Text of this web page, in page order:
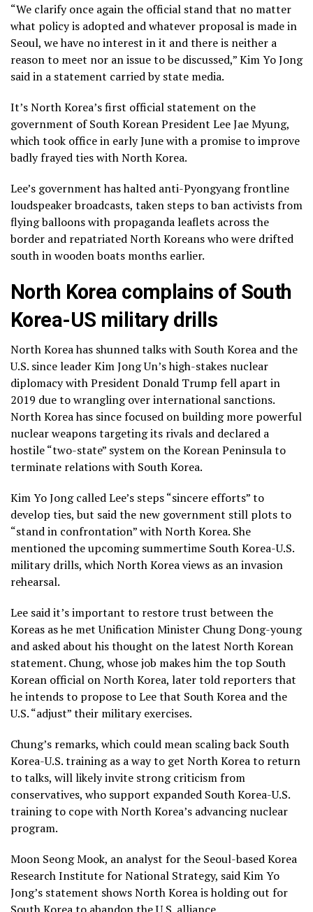
“We clarify once again the official stand that no matter
what policy is adopted and whatever proposal is made in
Seoul, we have no interest in it and there is neither a
reason to meet nor an issue to be discussed,” Kim Yo Jong
said in a statement carried by state media.
It’s North Korea’s first official statement on the
government of South Korean President Lee Jae Myung,
which took office in early June with a promise to improve
badly frayed ties with North Korea.
Lee’s government has halted anti-Pyongyang frontline
loudspeaker broadcasts, taken steps to ban activists from
flying balloons with propaganda leaflets across the
border and repatriated North Koreans who were drifted
south in wooden boats months earlier.
North Korea complains of South
Korea-US military drills
North Korea has shunned talks with South Korea and the
U.S. since leader Kim Jong Un’s high-stakes nuclear
diplomacywith President Donald Trump fell apart in
2019 due to wrangling over international sanctions.
North Korea has since focused on building more powerful
nuclear weapons targeting its rivals and declared a
hostile “two-state” system on the Korean Peninsula to
terminate relations with South Korea.
Kim Yo Jong called Lee’s steps “sincere efforts” to
develop ties, but said the new government still plots to
“stand in confrontation” with North Korea. She
mentioned the upcoming summertime South Korea-U.S.
military drills, which North Korea views as an invasion
rehearsal.
Lee said it’s important to restore trust between the
Koreas as he met Unification Minister Chung Dong-young
and asked about his thought on the latest North Korean
statement. Chung, whose job makes him the top South
Korean official on North Korea, later told reporters that
he intends to propose to Lee that South Korea and the
U.S. “adjust” their military exercises.
Chung’s remarks, which could mean scaling back South
Korea-U.S. training as a way to get North Korea to return
to talks, will likely invite strong criticism from
conservatives, who support expanded South Korea-U.S.
training to cope with North Korea’s advancing nuclear
program.
Moon Seong Mook, an analyst for the Seoul-based Korea
Research Institute for National Strategy, said Kim Yo
Jong’s statement shows North Korea is holding out for